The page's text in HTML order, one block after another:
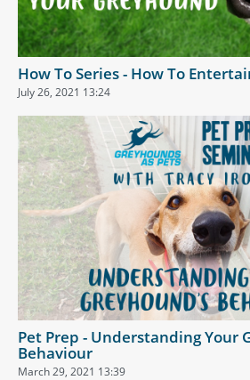
How To Series - How To
July 26, 2021 13:24
Pet Prep - Understanding Your
Behaviour
March 29, 2021 13:39